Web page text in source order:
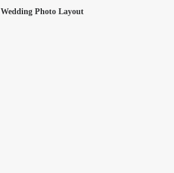
Wedding Photo Layout